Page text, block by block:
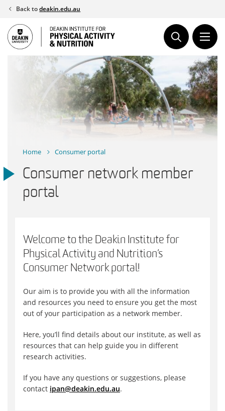
Skip
content
Back todeakin.edu.au
Home Consumer portal
Consumer network member
portal
Welcome to the Deakin Institute for
Physical Activity and Nutrition’s
Consumer Network portal!
Our aim is to provide you with all the information
and resources you need to ensure you get the most
out of your participation as a network member.
Here, you’ll find details about our institute, as well as
resources that can help guide you in different
research activities.
If you have any questions or suggestions, please
contact ipan@deakin.edu.au.